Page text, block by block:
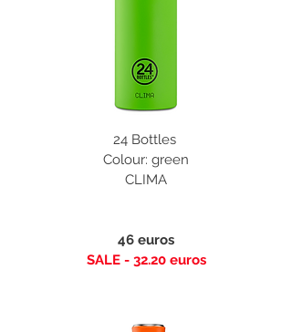
24 Bottles
Colour: green
CLIMA
46 euros
SALE - 32.20 euros